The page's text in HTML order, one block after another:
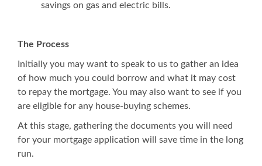
savings on gas and electric bills.
The Process
Initially you may want to speak to us to gather an idea
of how much you could borrow and what it may cost
to repay the mortgage. You may also want to see if you
are eligible for any house-buying schemes.
At this stage, gathering the documents you will need
for your mortgage application will save time in the long
run.